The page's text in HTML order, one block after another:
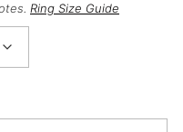
Ring Size Guide